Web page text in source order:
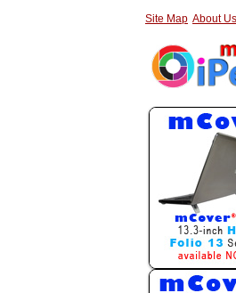
Site Map About Us